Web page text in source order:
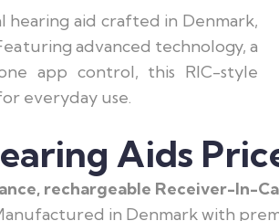
hearing aid crafted in Denmark,
advanced technology, a
app control, this RIC-style
everyday use.
Aids
rechargeable Receiver-In-
in Denmark with